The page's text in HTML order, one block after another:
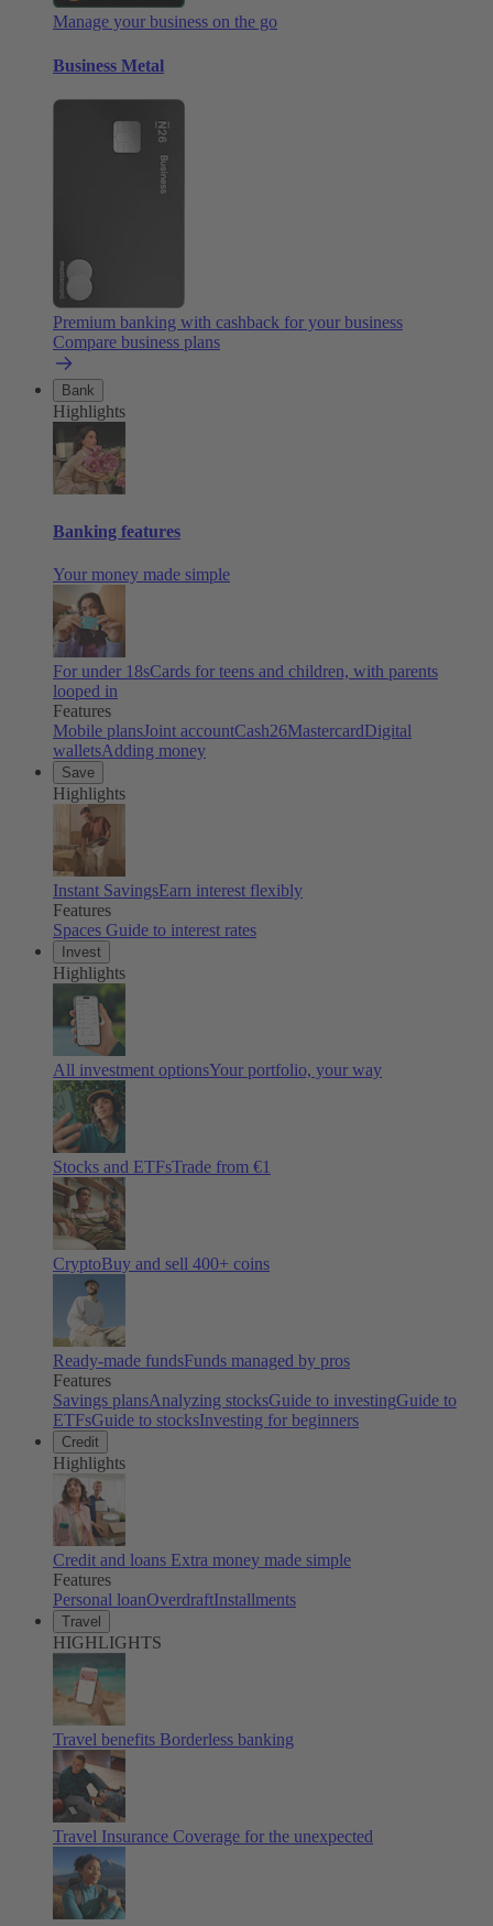
Manage your business on the go
Business Metal
Premium banking with cashback for your business
Compare business plans
Bank
Highlights
Banking features
Your money made simple
For under 18sCards for teens and children, with parents
looped in
Features
Mobile plansJoint accountCash26MastercardDigital
walletsAdding money
Save
Highlights
Instant SavingsEarn interest flexibly
Features
Spaces Guide to interest rates
Invest
Highlights
All investment optionsYour portfolio, your way
Stocks and ETFsTrade from €1
CryptoBuy and sell 400+ coins
Ready-made fundsFunds managed by pros
Features
Savings plansAnalyzing stocksGuide to investingGuide to
ETFsGuide to stocksInvesting for beginners
Credit
Highlights
Credit and loans Extra money made simple
Features
Personal loanOverdraftInstallments
Travel
HIGHLIGHTS
Travel benefits Borderless banking
Travel Insurance Coverage for the unexpected